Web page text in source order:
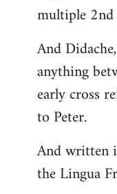
multiple 2nd
And
anything
early cross
to Peter.
And written
the Lingua